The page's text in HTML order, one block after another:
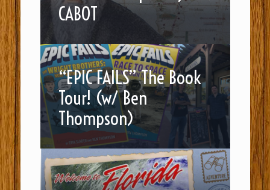
CABOT
“EPIC FAILS” The Book
Tour! (w/ Ben
Thompson)